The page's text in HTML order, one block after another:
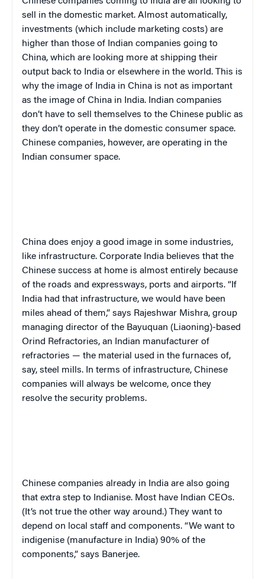
sell in the domestic market. Almost automatically,
investments (which include marketing costs) are
higher than those of Indian companies going to
China, which are looking more at shipping their
output back to India or elsewhere in the world. This is
why the image of India in China is not as important
as the image of China in India. Indian companies
don’t have to sell themselves to the Chinese public as
they don’t operate in the domestic consumer space.
Chinese companies, however, are operating in the
Indian consumer space.
China does enjoy a good image in some industries,
like infrastructure. Corporate India believes that the
Chinese success at home is almost entirely because
of the roads and expressways, ports and airports. “If
India had that infrastructure, we would have been
miles ahead of them,” says Rajeshwar Mishra, group
managing director of the Bayuquan (Liaoning)-based
Orind Refractories, an Indian manufacturer of
refractories — the material used in the furnaces of,
say, steel mills. In terms of infrastructure, Chinese
companies will always be welcome, once they
resolve the security problems.
Chinese companies already in India are also going
that extra step to Indianise. Most have Indian CEOs.
(It’s not true the other way around.) They want to
depend on local staff and components. “We want to
indigenise (manufacture in India) 90% of the
components,” says Banerjee.